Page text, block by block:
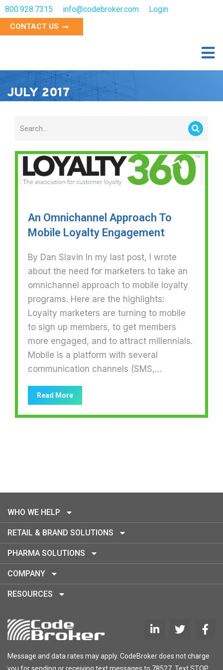
800.928.7315 info@codebroker.com Login
CONTACT US
JULY 2017
An Omnichannel Approach To
Mobile Loyalty Engagement
By Dan Slavin In my last post, I wrote
about the need for marketers to take an
omnichannel approach to mobile loyalty
programs. Here are the highlights:
Loyalty marketers are turning to mobile
to sign up members, to get members
more engaged, and to attract millennials.
Mobile is a platform with several
communication channels (SMS,…
Read More
WHO WE HELP
RETAIL & BRAND SOLUTIONS
PHARMA SOLUTIONS
COMPANY
RESOURCES
Message and data rates may apply. CodeBroker does not charge